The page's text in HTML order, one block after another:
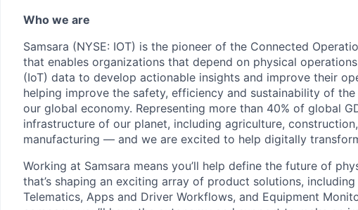
Who we are
Samsara (NYSE: IOT) is the pioneer of the Connected
that enables organizations that depend on physical
(IoT) data to develop actionable insights and improve their
helping improve the safety, efficiency and sustainability of
our global economy. Representing more than 40% of global
infrastructure of our planet, including agriculture,
manufacturing — and we are excited to help digitally
Working at Samsara means you’ll help define the future of
that’s shaping an exciting array of product solutions,
Telematics, Apps and Driver Workflows, and Equipment